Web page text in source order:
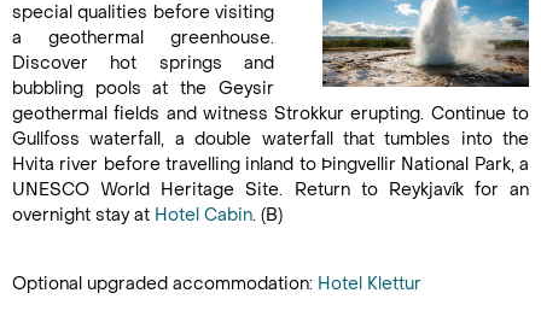
special qualities before visiting
a geothermal greenhouse.
Discover hot springs and
bubbling pools at the Geysir
geothermal fields and witness Strokkur erupting. Continue to
Gullfoss waterfall, a double waterfall that tumbles into the
Hvita river before travelling inland to Þingvellir National Park, a
UNESCO World Heritage Site. Return to Reykjavík for an
overnight stay at Hotel Cabin. (B)
Optional upgraded accommodation: Hotel Klettur